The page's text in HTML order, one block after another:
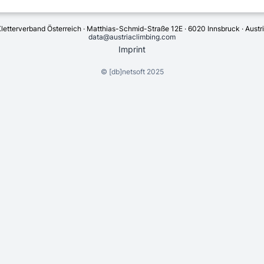
Österreich · Matthias-Schmid-Straße 12E · 6020 Innsbruck ·
data@austriaclimbing.com
Imprint
© [db]netsoft2025